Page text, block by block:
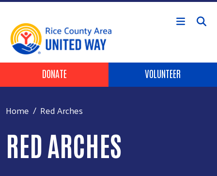
Skip to main content
Header Buttons
DONATE VOLUNTEER
Home Red Arches
RED ARCHES